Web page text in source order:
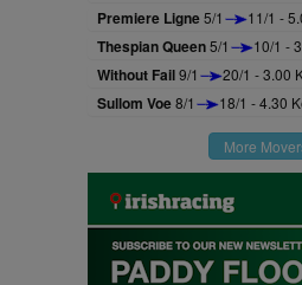
Premiere Ligne5/1 11/1 -
Thespian Queen5/1 10/1 -
Without Fail9/1 20/1 - 3.00
Sullom Voe8/1 18/1 - 4.30
More